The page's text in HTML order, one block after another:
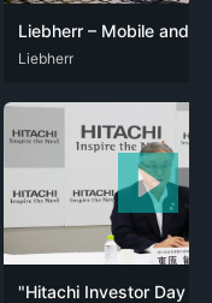
DEU ENG
Liebherr